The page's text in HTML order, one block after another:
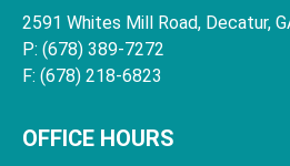
2591 Whites Mill Road, Decatur,
P: (678) 389-7272
F: (678) 218-6823
OFFICE HOURS